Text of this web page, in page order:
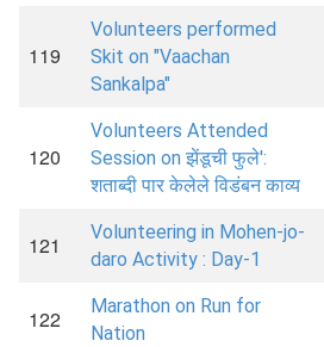
119
Volunteers performed
Skit on "Vaachan
Sankalpa"
120
Volunteers Attended
Session on झेंडूची फुले':
शताब्दी पार केलेले विडंबन काव्य
121
Volunteering in Mohen-jo-
daro Activity : Day-1
122
Marathon on Run for
Nation